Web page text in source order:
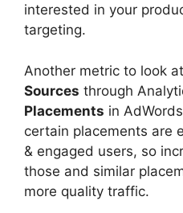
interested in your
targeting.
Another metric to look
Sources through
Placements in
certain placements are
& engaged users, so
those and similar
more quality traffic.